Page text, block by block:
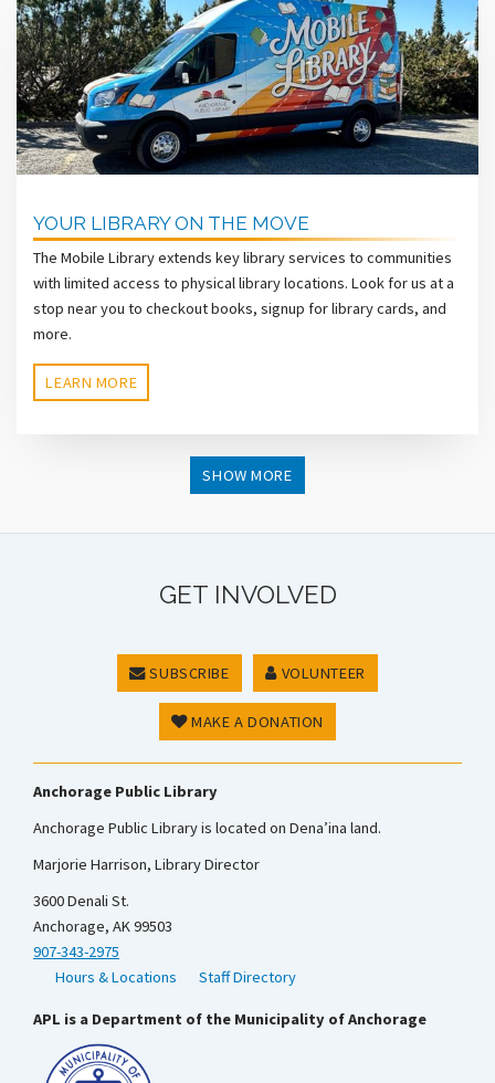
YOUR LIBRARY ON THE MOVE
The Mobile Library extends key library services to communities
with limited access to physical library locations. Look for us at a
stop near you to checkout books, signup for library cards, and
more.
LEARN MORE
SHOW MORE
GET INVOLVED
SUBSCRIBE VOLUNTEER
MAKE A DONATION
Anchorage Public Library
Anchorage Public Library is located on Dena’ina land.
Marjorie Harrison, Library Director
3600 Denali St.
Anchorage, AK 99503
907-343-2975
Hours & Locations
Staff Directory
APL is a Department of the Municipality of Anchorage